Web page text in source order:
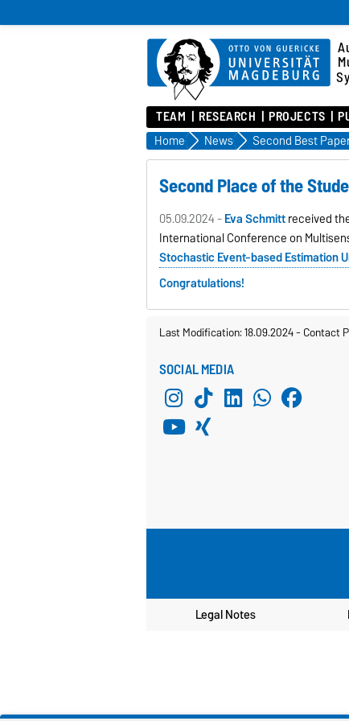
TEAM RESEARCH PROJECTS
Home News Second Best
Second Place of the
05.09.2024 -Eva Schmittreceived
International Conference on
Stochastic Event-based Estimation
Congratulations!
Last Modification: 18.09.2024-Contact
SOCIAL MEDIA
Legal Notes